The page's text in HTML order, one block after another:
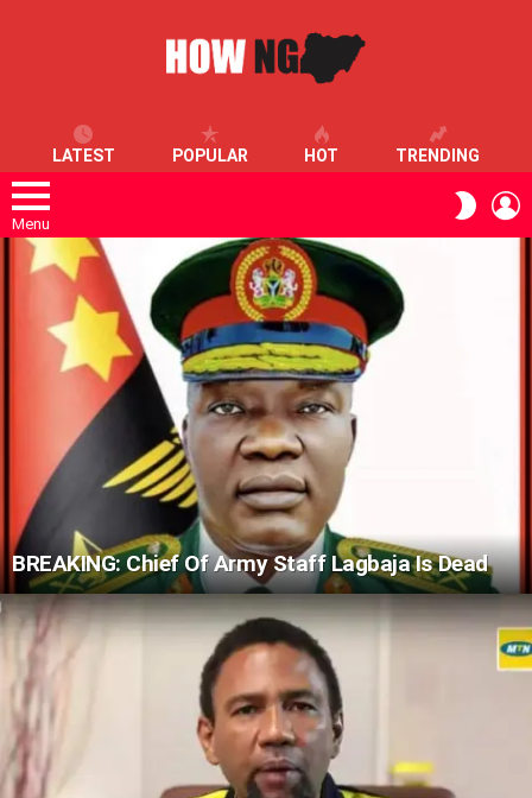
LATEST POPULAR HOT TRENDING
Menu
SKIN
LATEST
STORIES
BREAKING: Chief Of Army Staff Lagbaja Is Dead